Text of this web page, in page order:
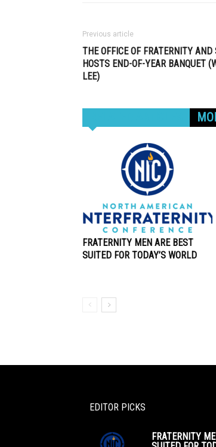
Previous article
THE OFFICE OF FRATERNITY AND
HOSTS END-OF-YEAR BANQUET
LEE)
FRATERNITY MEN ARE BEST
SUITED FOR TODAY’S WORLD
EDITOR PICKS
FRATERNITY